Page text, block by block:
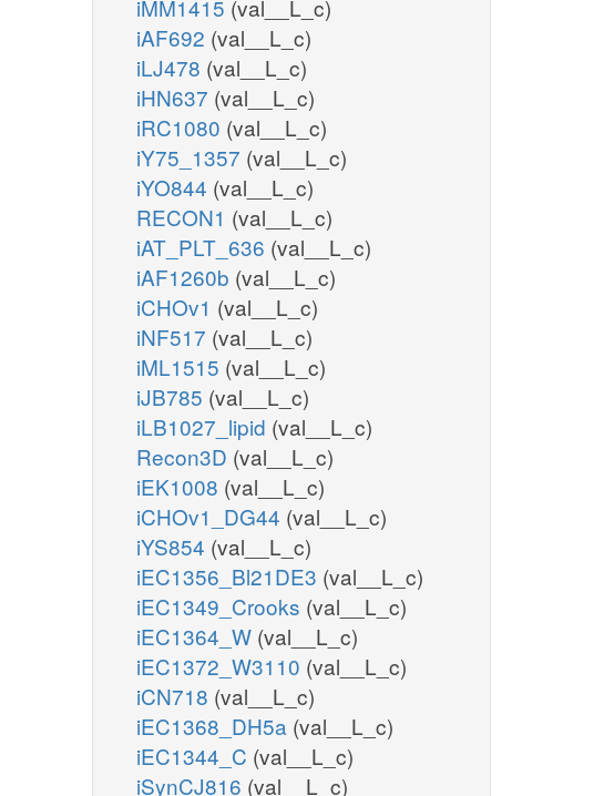
iMM1415 (val__L_c)
iAF692 (val__L_c)
iLJ478 (val__L_c)
iHN637 (val__L_c)
iRC1080 (val__L_c)
iY75_1357 (val__L_c)
iYO844 (val__L_c)
RECON1 (val__L_c)
iAT_PLT_636 (val__L_c)
iAF1260b (val__L_c)
iCHOv1 (val__L_c)
iNF517 (val__L_c)
iML1515 (val__L_c)
iJB785 (val__L_c)
iLB1027_lipid (val__L_c)
Recon3D (val__L_c)
iEK1008 (val__L_c)
iCHOv1_DG44 (val__L_c)
iYS854 (val__L_c)
iEC1356_Bl21DE3 (val__L_c)
iEC1349_Crooks (val__L_c)
iEC1364_W (val__L_c)
iEC1372_W3110 (val__L_c)
iCN718 (val__L_c)
iEC1368_DH5a (val__L_c)
iEC1344_C (val__L_c)
iSynCJ816 (val__L_c)